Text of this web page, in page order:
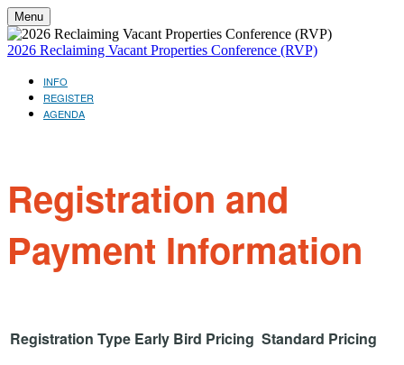
Menu
2026 Reclaiming Vacant Properties Conference (RVP)
INFO
REGISTER
AGENDA
Registration and
Payment Information
Registration Type Early Bird Pricing Standard Pricing